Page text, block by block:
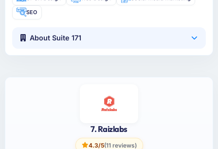
SEO
About Suite 171
7. Raizlabs
4.3/5(11 reviews)